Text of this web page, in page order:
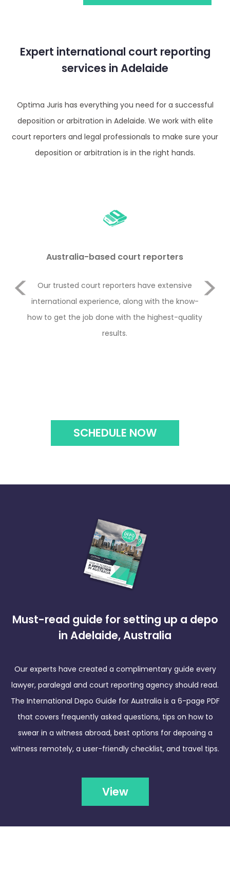
Expert international court reporting
services in Adelaide
Optima Juris has everything you need for a successful
deposition or arbitration in Adelaide. We work with elite
court reporters and legal professionals to make sure your
deposition or arbitration is in the right hands.
Australia-based court reporters
Our trusted court reporters have extensive
international experience, along with the know-
how to get the job done with the highest-quality
results.
Next
SCHEDULE NOW
Must-read guide for setting up a depo
in Adelaide, Australia
Our experts have created a complimentary guide every
lawyer, paralegal and court reporting agency should read.
The International Depo Guide for Australia is a 6-page PDF
that covers frequently asked questions, tips on how to
swear in a witness abroad, best options for deposing a
witness remotely, a user-friendly checklist, and travel tips.
View